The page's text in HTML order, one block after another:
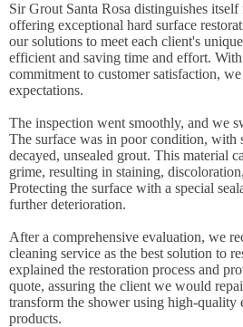
Sir Grout Santa Rosa distinguishes
offering exceptional hard surface
our solutions to meet each client's
efficient and saving time and effort.
commitment to customer satisfaction,
expectations.
The inspection went smoothly, and we
The surface was in poor condition, with
decayed, unsealed grout. This material
grime, resulting in staining,
Protecting the surface with a special
further deterioration.
After a comprehensive evaluation, we
cleaning service as the best solution to
explained the restoration process and
quote, assuring the client we would
transform the shower using high-quality
products.